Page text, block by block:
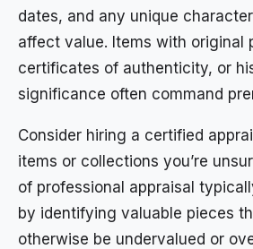
dates, and any unique
affect value. Items with original
certificates of authenticity, or
significance often command
Consider hiring a certified
items or collections you’re
of professional appraisal
by identifying valuable pieces
otherwise be undervalued or